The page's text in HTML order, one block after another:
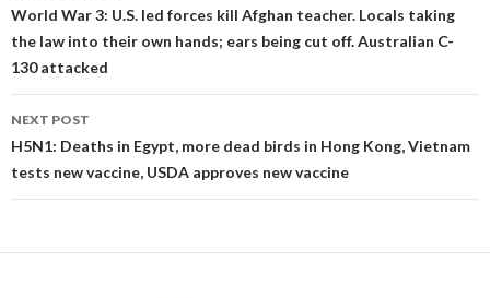
navigation
World War 3: U.S. led forces kill Afghan teacher. Locals taking
the law into their own hands; ears being cut off. Australian C-
130 attacked
NEXT POST
H5N1: Deaths in Egypt, more dead birds in Hong Kong, Vietnam
tests new vaccine, USDA approves new vaccine